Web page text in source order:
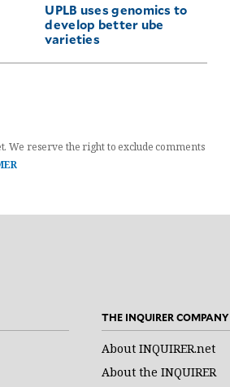
UPLB uses genomics to
develop better ube
varieties
We reserve the right to exclude comments
THE INQUIRER COMPANY
About INQUIRER.net
About the INQUIRER